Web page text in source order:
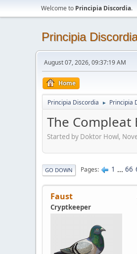
Welcome to Principia Discordia.
Principia
August 07, 2026, 09:37:19 AM
Home
Principia Discordia ► Principia
The Compleat
Started by Doktor Howl,
GO DOWN Pages 1 ... 66
Faust
Cryptkeeper